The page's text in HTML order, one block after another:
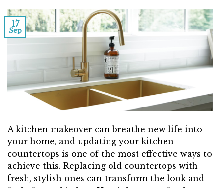
17
Sep
A kitchen makeover can breathe new life into
your home, and updating your kitchen
countertops is one of the most effective ways to
achieve this. Replacing old countertops with
fresh, stylish ones can transform the look and